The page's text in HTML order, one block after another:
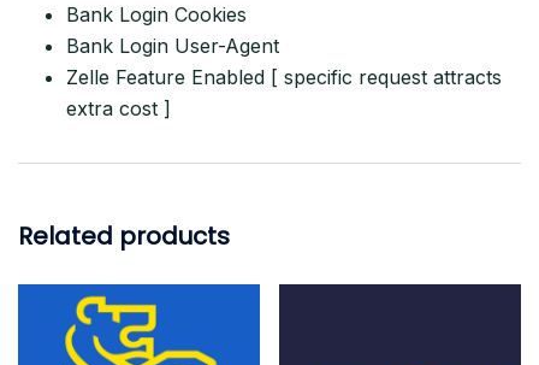
Bank Login Cookies
Bank Login User-Agent
Zelle Feature Enabled [ specific request attracts
extra cost ]
Related products